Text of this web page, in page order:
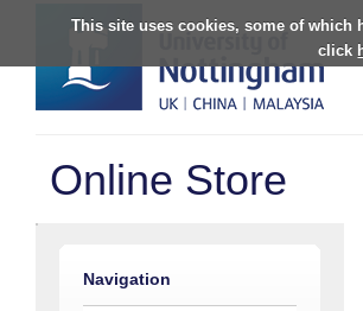
This site uses cookies, some of which
click
Online Store
Navigation